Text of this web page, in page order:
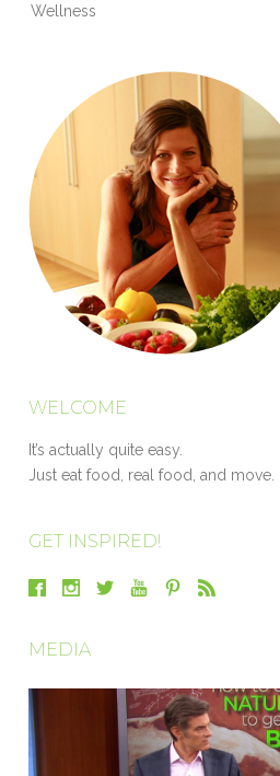
Wellness
WELCOME
It’s actually quite easy.
Just eat food, real food, and move.
GET INSPIRED!
MEDIA